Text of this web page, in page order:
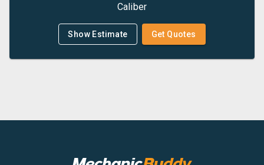
Caliber
Show Estimate Get Quotes